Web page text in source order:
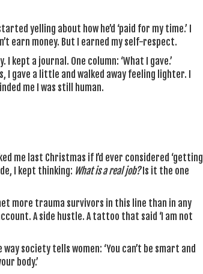
yelling about how he’d ‘paid for my time.’ I
earn money. But I earned my self-respect.
a journal. One column: ‘What I gave.’
I gave a little and walked away feeling lighter. I
me I was still human.
me last Christmas if I’d ever considered ‘getting
I kept thinking: What is a real job?Is it the one
more trauma survivors in this line than in any
A side hustle. A tattoo that said ‘I am not
society tells women: ‘You can’t be smart and
body.’